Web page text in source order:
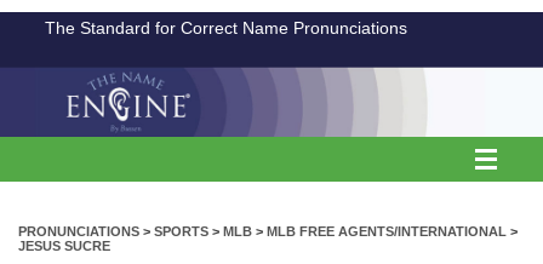
The Standard for Correct Name Pronunciations
PRONUNCIATIONS > SPORTS > MLB > MLB FREE AGENTS/INTERNATIONAL >
JESUS SUCRE